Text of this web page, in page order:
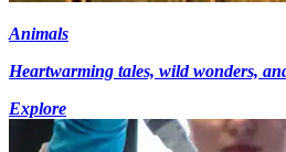
Animals
Heartwarming tales, wild wonders,
Explore